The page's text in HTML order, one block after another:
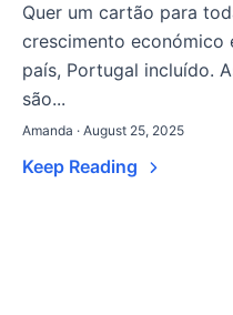
Quer um cartão para
crescimento económico
país, Portugal incluído.
são...
Amanda · August 25, 2025
Keep Reading